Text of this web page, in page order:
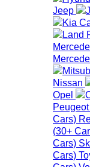
Jeep
Nissan
Opel
Peugeot
Cars)
(30+
Cars)
Cars)